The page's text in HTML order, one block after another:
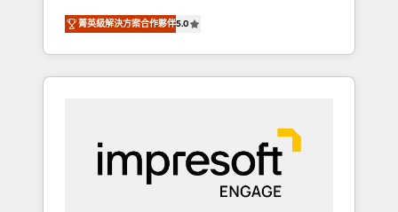
のAI検索からの流入・引用を前提にコンテンツ
HubSpotアワード受賞・HUGリーダー ✓
以上の導入実績 ✓ HubSpot大百科 出版 CRM・
AI活用に関するご相談、現状整理の壁打ちな
ど、構想段階からお気軽にお問い合わせくださ
Rotterdam, Lisbon and New York. 🔎 We are
focused on enhancing revenue-generation
strategies for clients through complete
integration of core business processes and
and results. 🎯 We present a solution-centric
approach and we're focused on HubSpot. We
work with some of HubSpot's most
important customers to generate value from
菁英級解決方案合作夥伴5.0